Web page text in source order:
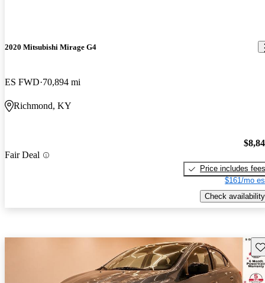
2020 Mitsubishi Mirage G4
ES FWD 70,894 mi
Richmond, KY
Fair Deal
Price includes fees
$161/mo
Check availability